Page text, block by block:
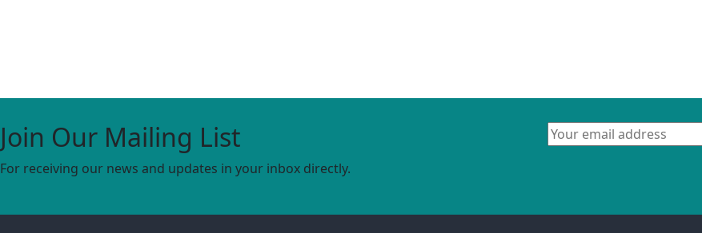
Join Our Mailing List
For receiving our news and updates in your inbox directly.